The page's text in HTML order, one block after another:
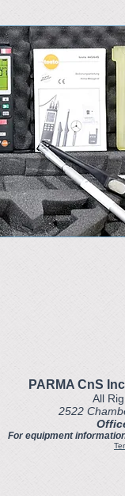
PARMA CnS
All
2522
For equipment